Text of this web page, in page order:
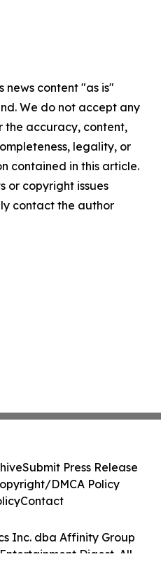
news content "as is"
We do not accept any
the accuracy, content,
legality, or
contained in this article.
or copyright issues
contact the author
Inc. dba Affinity Group
Digest. All
Submit Press Release
DMCA Policy
Contact